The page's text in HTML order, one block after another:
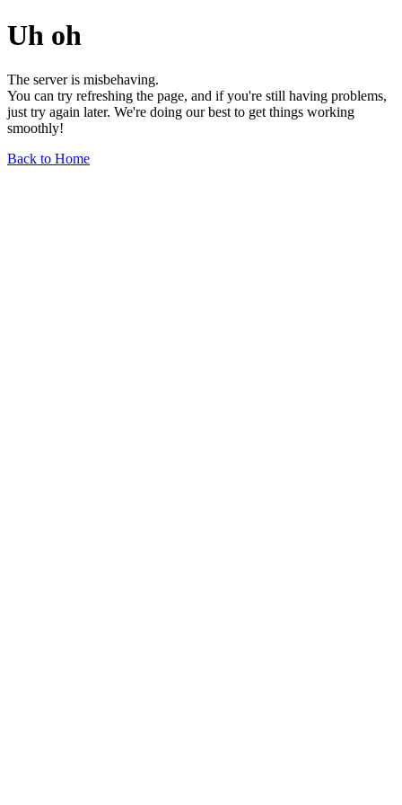
Uh oh
The server is misbehaving.
You can try refreshing the page, and if you're still having problems,
just try again later. We're doing our best to get things working
smoothly!
Back to Home